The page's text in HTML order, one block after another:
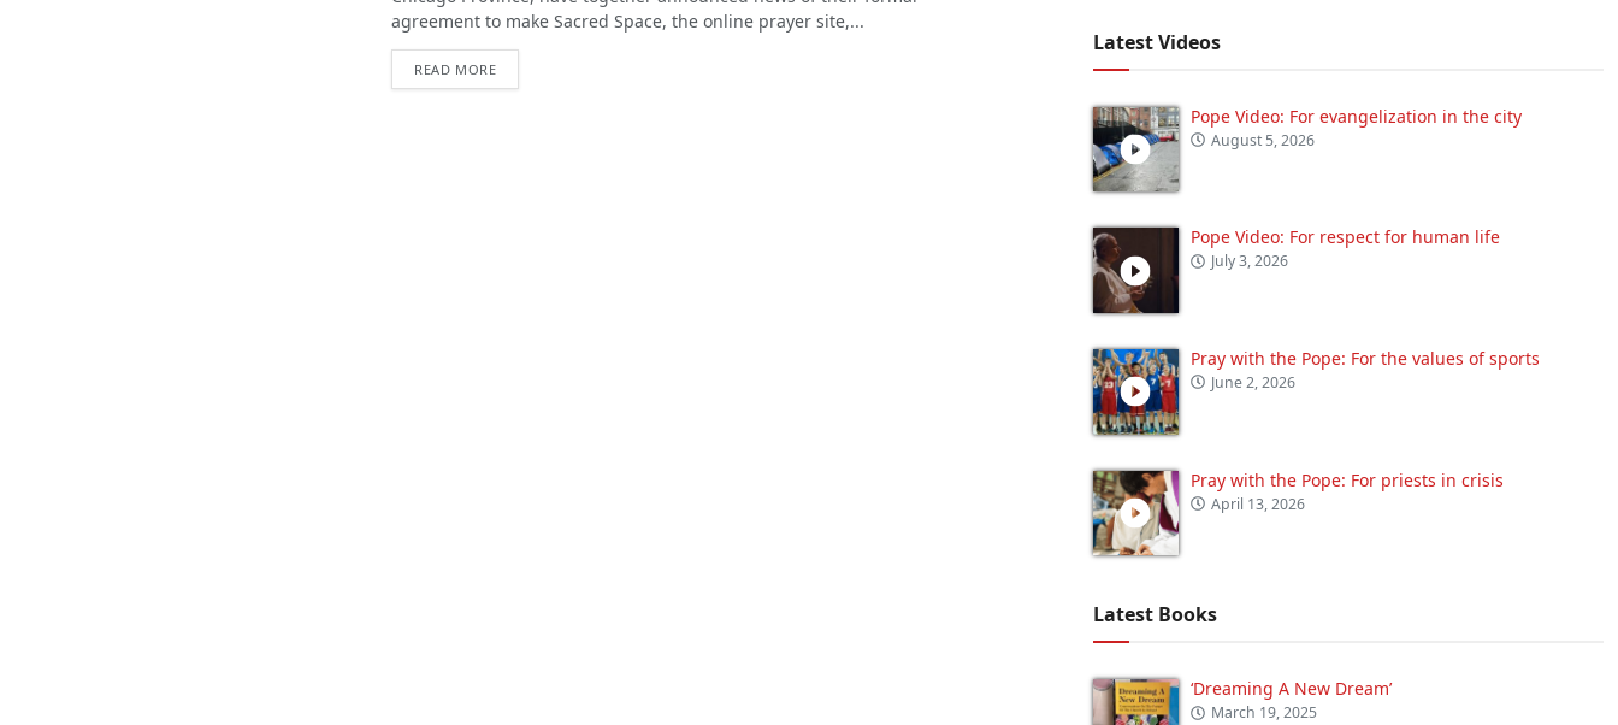
agreement to make Sacred Space, the online prayer site,...
READ MORE
Latest Videos
Pope Video: For evangelization in the city
August 5, 2026
Pope Video: For respect for human life
July 3, 2026
Pray with the Pope: For the values of sports
June 2, 2026
Pray with the Pope: For priests in crisis
April 13, 2026
Latest Books
‘Dreaming A New Dream’
March 19, 2025